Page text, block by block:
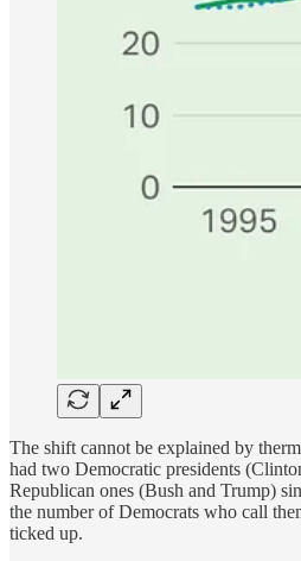
The shift cannot be explained by
had two Democratic presidents
Republican ones (Bush and Trump)
the number of Democrats who call
ticked up.